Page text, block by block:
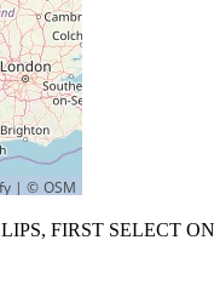
FIRST SELECT